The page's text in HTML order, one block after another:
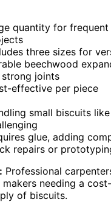
quantity for frequent
three sizes for
beechwood
joints
effective per piece
small biscuits
glue, adding
repairs or
Professional
needing a
of biscuits.